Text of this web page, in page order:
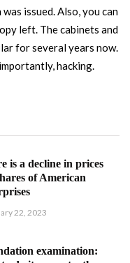
issued. Also, you can
left. The cabinets and
for several years now.
hacking.
is a decline in prices
of American
22, 2023
examination: